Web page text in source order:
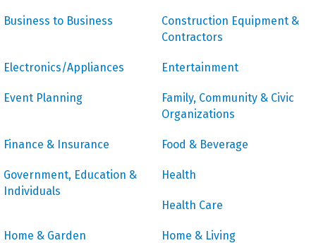
Business to Business
Construction Equipment &
Contractors
Electronics/Appliances Entertainment
Event Planning
Family, Community & Civic
Organizations
Finance & Insurance Food & Beverage
Government, Education &
Individuals
Health
Health Care
Home & Garden Home & Living